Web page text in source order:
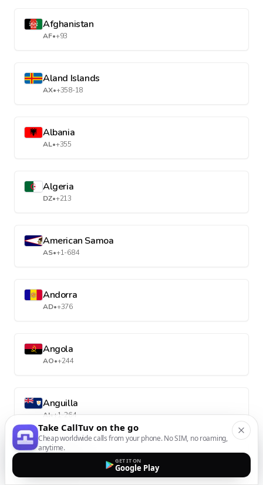
Afghanistan
AF•+93
Aland Islands
AX•+358-18
Albania
AL•+355
Algeria
DZ•+213
American Samoa
AS•+1-684
Andorra
AD•+376
Angola
AO•+244
Anguilla
AI•+1-264
Take CallTuv on the go
Cheap worldwide calls from your phone. No SIM, no roaming,
anytime.
GET IT ON
Google Play